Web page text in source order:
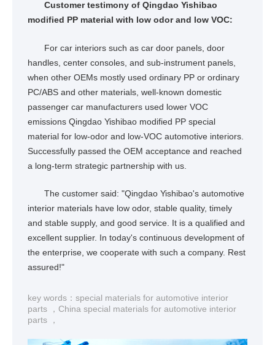
Customer testimony of Qingdao Yishibao
modified PP material with low odor and low VOC:
For car interiors such as car door panels, door
handles, center consoles, and sub-instrument panels,
when other OEMs mostly used ordinary PP or ordinary
PC/ABS and other materials, well-known domestic
passenger car manufacturers used lower VOC
emissions Qingdao Yishibao modified PP special
material for low-odor and low-VOC automotive interiors.
Successfully passed the OEM acceptance and reached
a long-term strategic partnership with us.
The customer said: "Qingdao Yishibao's automotive
interior materials have low odor, stable quality, timely
and stable supply, and good service. It is a qualified and
excellent supplier. In today's continuous development of
the enterprise, we cooperate with such a company. Rest
assured!"
key words： special materials for automotive interior
parts
， China special materials for automotive interior
parts
，